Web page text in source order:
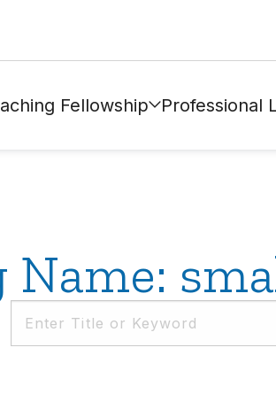
Fellowship Professional
Name: